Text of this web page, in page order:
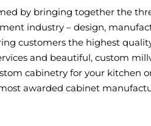
by bringing together the
industry – design,
customers the highest
and beautiful, custom
cabinetry for your kitchen
most awarded cabinet